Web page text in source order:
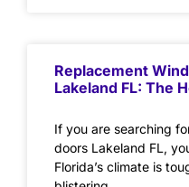
Replacement
Lakeland FL: The
If you are searching
doors Lakeland FL,
Florida’s climate is